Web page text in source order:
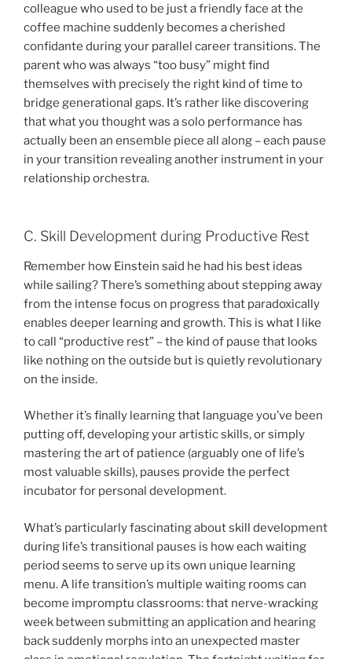
colleague who used to be just a friendly face at the
coffee machine suddenly becomes a cherished
confidante during your parallel career transitions. The
parent who was always “too busy” might find
themselves with precisely the right kind of time to
bridge generational gaps. It’s rather like discovering
that what you thought was a solo performance has
actually been an ensemble piece all along – each pause
in your transition revealing another instrument in your
relationship orchestra.
C. Skill Development during Productive Rest
Remember how Einstein said he had his best ideas
while sailing? There’s something about stepping away
from the intense focus on progress that paradoxically
enables deeper learning and growth. This is what I like
to call “productive rest” – the kind of pause that looks
like nothing on the outside but is quietly revolutionary
on the inside.
Whether it’s finally learning that language you’ve been
putting off, developing your artistic skills, or simply
mastering the art of patience (arguably one of life’s
most valuable skills), pauses provide the perfect
incubator for personal development.
What’s particularly fascinating about skill development
during life’s transitional pauses is how each waiting
period seems to serve up its own unique learning
menu. A life transition’s multiple waiting rooms can
become impromptu classrooms: that nerve-wracking
week between submitting an application and hearing
back suddenly morphs into an unexpected master